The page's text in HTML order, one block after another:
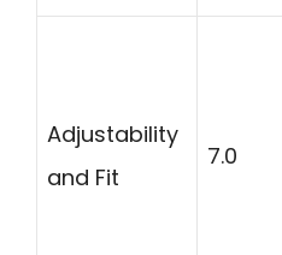
Adjustability
and Fit
7.0